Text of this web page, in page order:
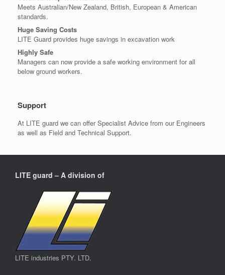
Meets Australian/New Zealand, British, European & American
standards.
Huge Saving Costs
LITE Guard provides huge savings in excavation work
Highly Safe
Managers can now provide a safe working environment for all
below ground workers.
Support
At LITE guard we can offer Specialist Advice from our Engineers
as well as Field and Technical Support.
LITE guard – A division of
LITE industries PTY. LTD.